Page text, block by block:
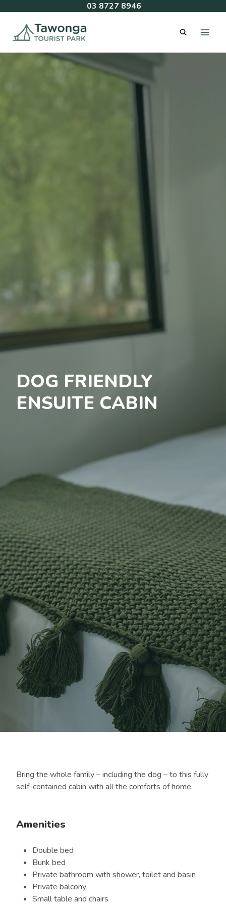
content
03 8727 8946
DOG FRIENDLY
ENSUITE CABIN
Bring the whole family – including the dog – to this fully
self-contained cabin with all the comforts of home.
Amenities
Double bed
Bunk bed
Private bathroom with shower, toilet and basin
Private balcony
Small table and chairs